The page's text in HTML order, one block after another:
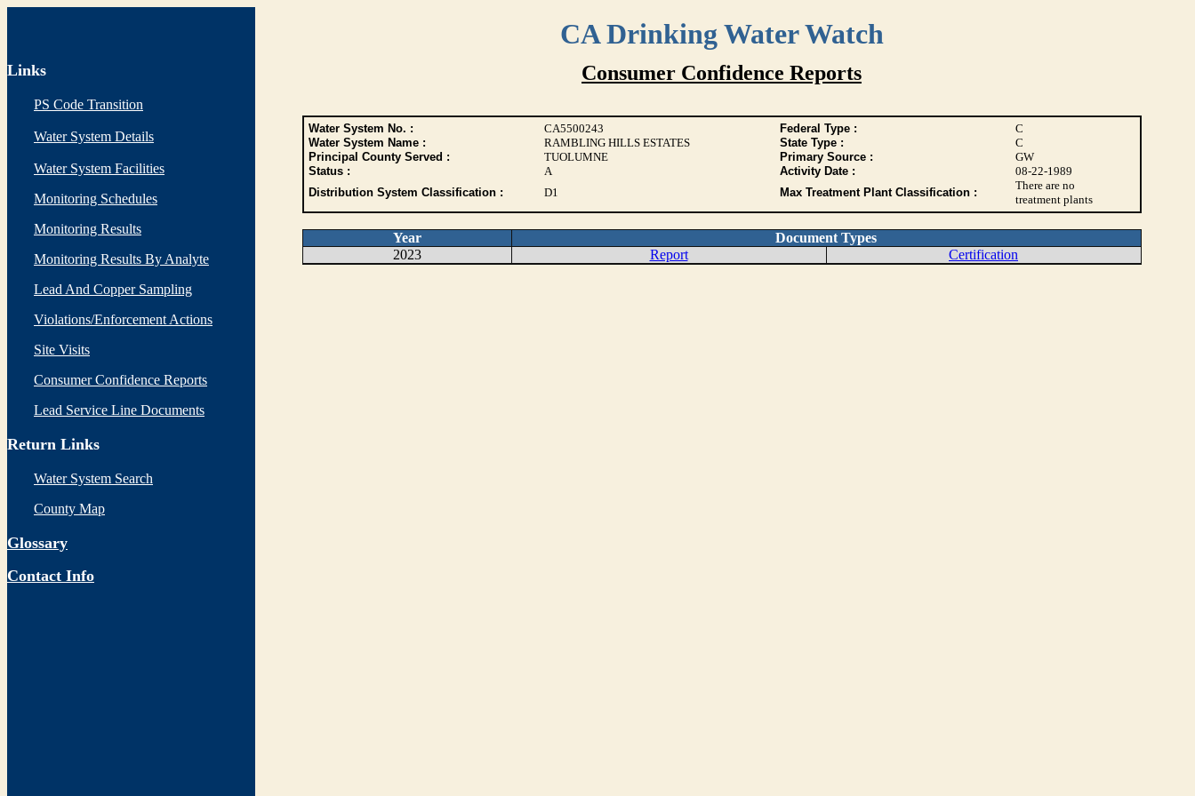
CA Drinking Water Watch
Links
PS Code Transition
Water System Details
Water System Facilities
Monitoring Schedules
Monitoring Results
Monitoring Results By Analyte
Lead And Copper Sampling
Violations/Enforcement Actions
Site Visits
Consumer Confidence Reports
Lead Service Line Documents
Return Links
Water System Search
County Map
Glossary
Contact Info
Consumer Confidence Reports
Water System No. : CA5500243 Federal Type :
C
Water System Name :
RAMBLING HILLS ESTATES State Type :
C
Principal County Served :
TUOLUMNE Primary Source :
GW
Status :
A Activity Date :
08-22-1989
Distribution System Classification :
D1 Max Treatment Plant Classification :
There are no
treatment plants
Year
Document Types
2023
Report Certification